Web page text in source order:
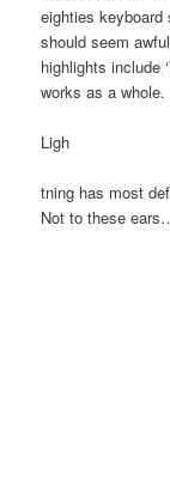
eighties keyboard
should seem
highlights include
works as a whole.
Ligh
tning has most
Not to these